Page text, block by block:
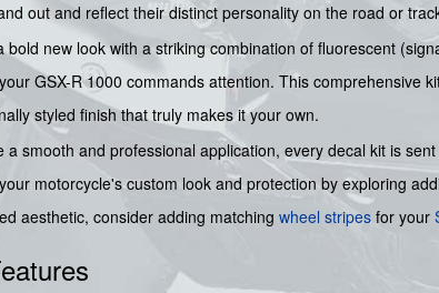
out and reflect their distinct personality on the road or
bold new look with a striking combination of fluorescent
GSX-R 1000 commands attention. This comprehensive
styled finish that truly makes it your own.
a smooth and professional application, every decal kit is
motorcycle's custom look and protection by exploring
aesthetic, consider adding matching wheel stripes for your